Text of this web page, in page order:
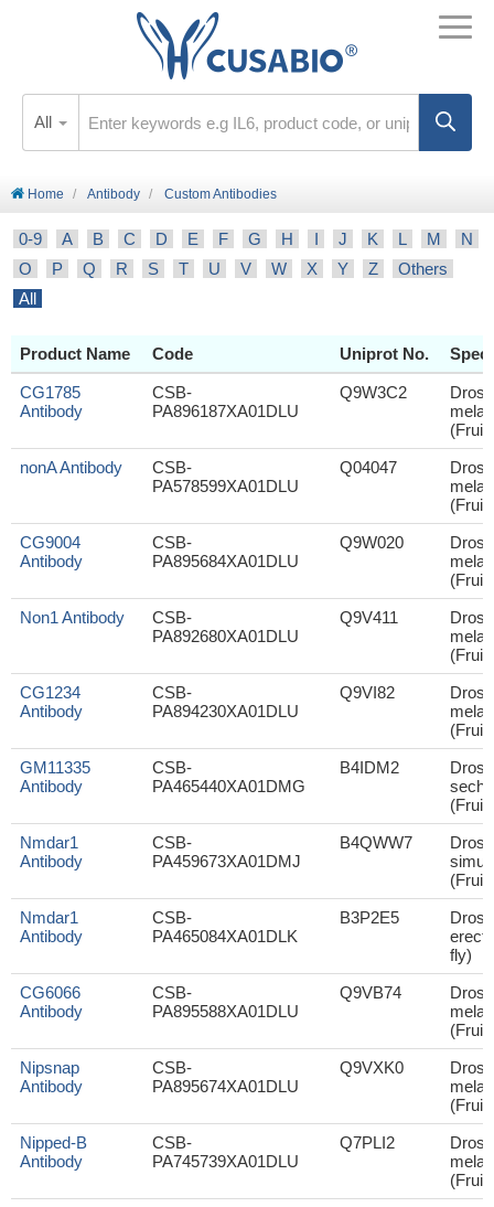
All
Home Antibody Custom Antibodies
0-9 A B C D E F G H I J K L M
N
O
P Q R S T U V W X Y Z
Others
All
Product Name Code Uniprot No.
CG1785
Antibody
CSB-
PA896187XA01DLU
Q9W3C2
(Fruit
nonA Antibody
CSB-
PA578599XA01DLU
Q04047
(Fruit
CG9004
Antibody
CSB-
PA895684XA01DLU
Q9W020
(Fruit
Non1 Antibody
CSB-
PA892680XA01DLU
Q9V411
(Fruit
CG1234
Antibody
CSB-
PA894230XA01DLU
Q9VI82
(Fruit
GM11335
Antibody
CSB-
PA465440XA01DMG
B4IDM2
(Fruit
Nmdar1
Antibody
CSB-
PA459673XA01DMJ
B4QWW7
(Fruit
Nmdar1
Antibody
CSB-
PA465084XA01DLK
B3P2E5
fly)
CG6066
Antibody
CSB-
PA895588XA01DLU
Q9VB74
(Fruit
Nipsnap
Antibody
CSB-
PA895674XA01DLU
Q9VXK0
(Fruit
Nipped-B
Antibody
CSB-
PA745739XA01DLU
Q7PLI2
(Fruit